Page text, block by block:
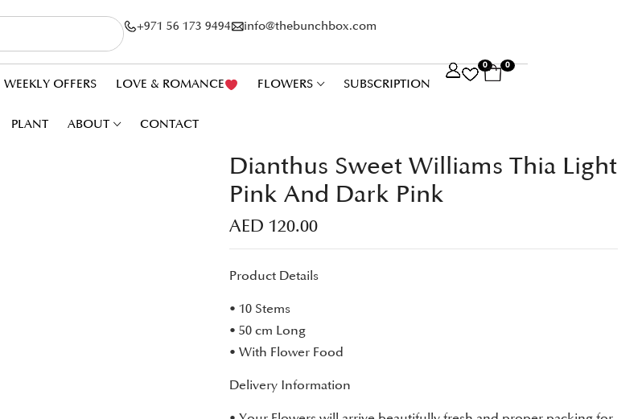
+971 56 173 9494 info@thebunchbox.com
WEEKLY OFFERS LOVE & ROMANCE FLOWERS SUBSCRIPTION
PLANT ABOUT CONTACT
0 0
Dianthus Sweet Williams Thia Light
Pink And Dark Pink
AED120.00
Product Details
• 10 Stems
• 50 cm Long
• With Flower Food
Delivery Information